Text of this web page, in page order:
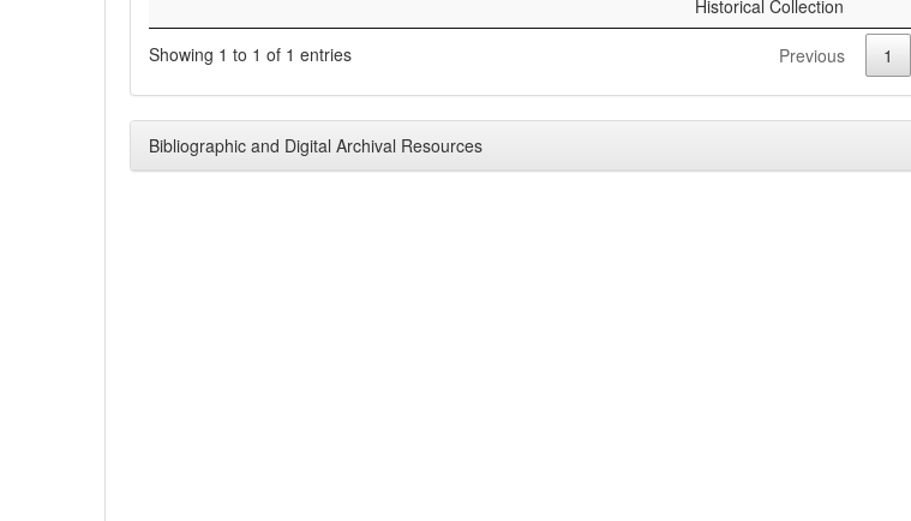
Historical Collection
Showing 1 to 1 of 1 entries
Previous 1
Bibliographic and Digital Archival Resources